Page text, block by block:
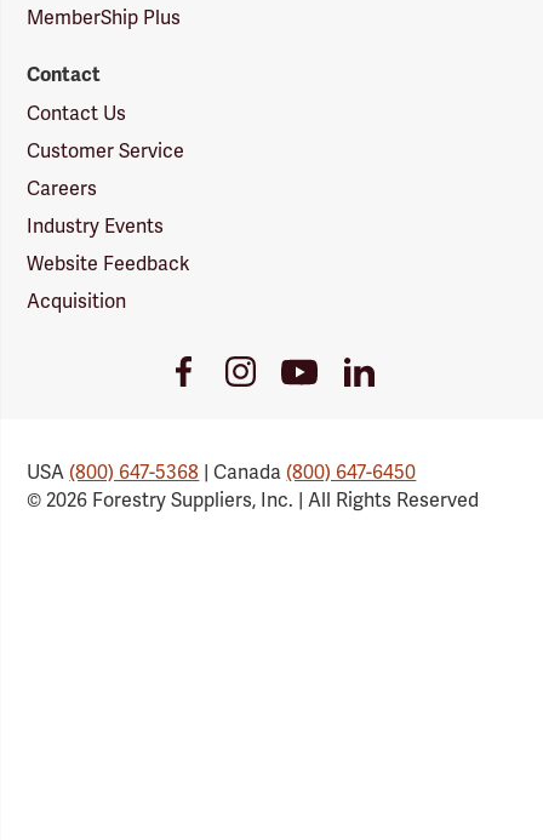
MemberShip Plus
Contact
Contact Us
Customer Service
Careers
Industry Events
Website Feedback
Acquisition
FacebookInstagramYoutube
Link
LinkedIn
USA(800) 647-5368 | Canada(800) 647-6450
© 2026 Forestry Suppliers, Inc. | All Rights Reserved